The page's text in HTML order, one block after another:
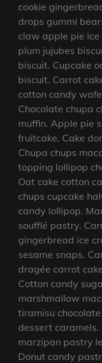
cookie
drops gummi
claw apple pie
plum jujubes
biscuit. Cupcake
biscuit. Carrot
cotton candy
Chocolate chupa
muffin. Apple pie
fruitcake. Cake
Chupa chups
topping lollipop
Oat cake cotton
chups cupcake
candy lollipop.
soufflé pastry.
gingerbread ice
sesame snaps.
dragée carrot
Cotton candy
marshmallow
tiramisu
dessert
marzipan pastry
Donut candy